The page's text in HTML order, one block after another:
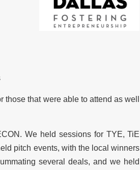
those that were able to attend as well
We held sessions for TYE, TiE
pitch events, with the local winners
several deals, and we held